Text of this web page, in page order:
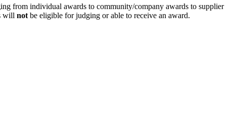
from individual awards to community/company awards to supplier
will not be eligible for judging or able to receive an award.